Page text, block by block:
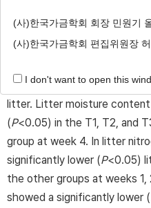
(T2), and rice husk + 0.5%
percentage of illite and
per pen. Each pen was
litter. Litter moisture
(P<0.05) in the T1, T2, and
group at week 4. In litter
significantly lower (P<0.05)
the other groups at weeks 1,
showed a significantly lower (
(사)한국가금학회 회장 민원기
(사)한국가금학회 편집위원장
I don't want to open this